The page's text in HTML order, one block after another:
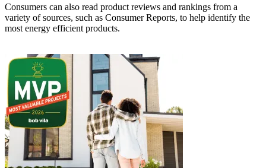
Consumers can also read product reviews and rankings from a
variety of sources, such as Consumer Reports, to help identify the
most energy efficient products.